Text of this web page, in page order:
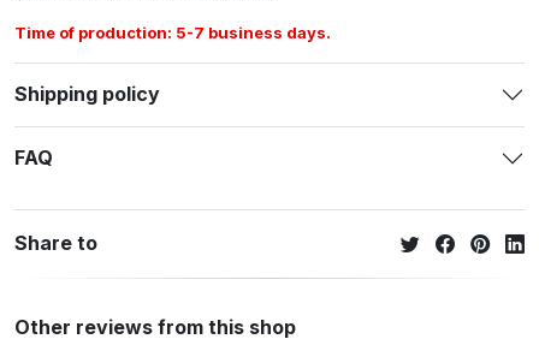
Time of production: 5-7 business days.
Shipping policy
FAQ
Share to
Other reviews from this shop